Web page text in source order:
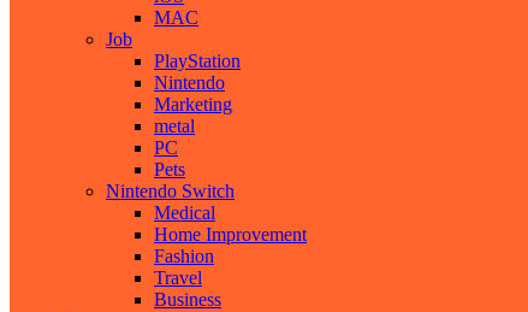
MAC
Job
PlayStation
Nintendo
Marketing
metal
PC
Pets
Nintendo Switch
Medical
Home Improvement
Fashion
Travel
Business